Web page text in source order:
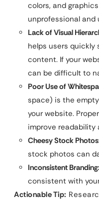
colors, and
unprofessional and
Lack of Visual
helps users quickly
content. If your
can be difficult to
Poor Use of
space) is the
your website.
improve readability
Cheesy Stock
stock photos can
Inconsistent Branding:
consistent with
Actionable Tip: